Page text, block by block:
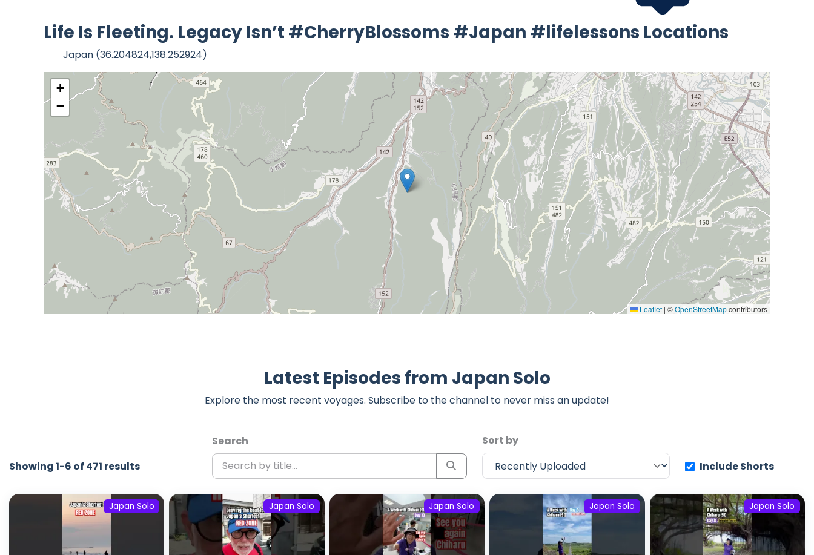
Life Is Fleeting. Legacy Isn’t #CherryBlossoms #Japan #lifelessons Locations
Japan (36.204824,138.252924)
+
−
Leaflet | ©OpenStreetMapcontributors
Latest Episodes from Japan Solo
Explore the most recent voyages. Subscribe to the channel to never miss an update!
Showing 1-6 of 471 results
Search
Sort by
Include Shorts
Japan Solo Japan Solo Japan Solo Japan Solo Japan Solo